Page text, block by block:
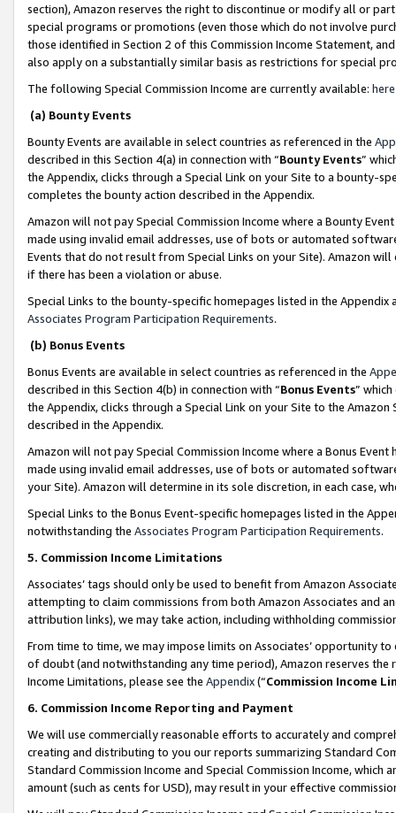
section), Amazon reserves the right to discontinue or modify all or
special programs or promotions (even those which do not involve
those identified in Section 2 of this Commission Income Statement,
also apply on a substantially similar basis as restrictions for special
The following Special Commission Income are currently available: here
(a) Bounty Events
Bounty Events are available in select countries as referenced in the
described in this Section 4(a) in connection with “Bounty Events”
the Appendix, clicks through a Special Link on your Site to a bounty-
completes the bounty action described in the Appendix.
Amazon will not pay Special Commission Income where a Bounty
made using invalid email addresses, use of bots or automated
Events that do not result from Special Links on your Site). Amazon
if there has been a violation or abuse.
Special Links to the bounty-specific homepages listed in the
Associates Program Participation Requirements.
(b) Bonus Events
Bonus Events are available in select countries as referenced in the
described in this Section 4(b) in connection with “Bonus Events”
the Appendix, clicks through a Special Link on your Site to the
described in the Appendix.
Amazon will not pay Special Commission Income where a Bonus
made using invalid email addresses, use of bots or automated
your Site). Amazon will determine in its sole discretion, in each case,
Special Links to the Bonus Event-specific homepages listed in the
notwithstanding the Associates Program Participation Requirements.
5. Commission Income Limitations
Associates’ tags should only be used to benefit from Amazon
attempting to claim commissions from both Amazon Associates and
attribution links), we may take action, including withholding
From time to time, we may impose limits on Associates’ opportunity
of doubt (and notwithstanding any time period), Amazon reserves
Income Limitations, please see the Appendix(“Commission Income
6. Commission Income Reporting and Payment
We will use commercially reasonable efforts to accurately and
creating and distributing to you our reports summarizing Standard
Standard Commission Income and Special Commission Income,
amount (such as cents for USD), may result in your effective